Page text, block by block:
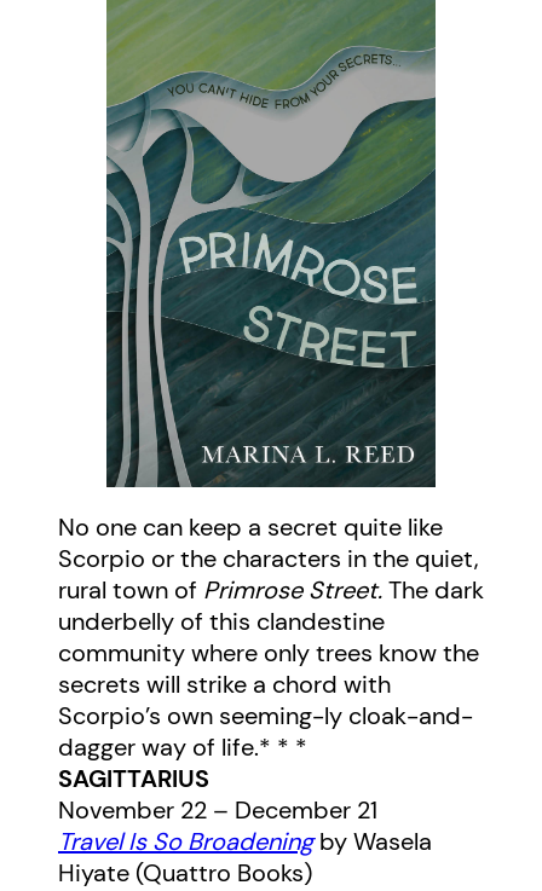
No one can keep a secret quite like
Scorpio or the characters in the quiet,
rural town of Primrose Street.The dark
underbelly of this clandestine
community where only trees know the
secrets will strike a chord with
Scorpio’s own seeming-ly cloak-and-
dagger way of life.* * *
SAGITTARIUS
November 22 – December 21
Travel Is So Broadeningby Wasela
Hiyate (Quattro Books)